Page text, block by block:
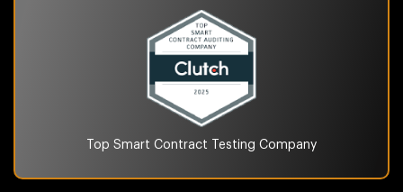
Top Smart Contract Testing Company